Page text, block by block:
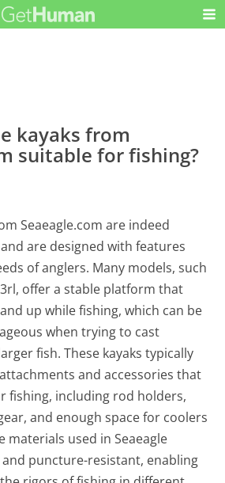
kayaks from
suitable for fishing?
Seaeagle.com are indeed
are designed with features
of anglers. Many models, such
offer a stable platform that
up while fishing, which can be
when trying to cast
fish. These kayaks typically
and accessories that
fishing, including rod holders,
and enough space for coolers
materials used in Seaeagle
puncture-resistant, enabling